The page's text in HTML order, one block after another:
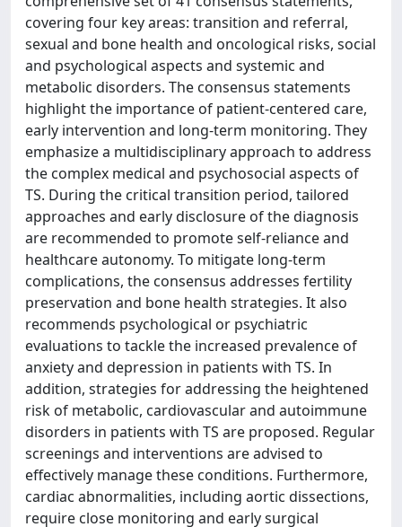
covering four key areas: transition and referral,
sexual and bone health and oncological risks, social
and psychological aspects and systemic and
metabolic disorders. The consensus statements
highlight the importance of patient-centered care,
early intervention and long-term monitoring. They
emphasize a multidisciplinary approach to address
the complex medical and psychosocial aspects of
TS. During the critical transition period, tailored
approaches and early disclosure of the diagnosis
are recommended to promote self-reliance and
healthcare autonomy. To mitigate long-term
complications, the consensus addresses fertility
preservation and bone health strategies. It also
recommends psychological or psychiatric
evaluations to tackle the increased prevalence of
anxiety and depression in patients with TS. In
addition, strategies for addressing the heightened
risk of metabolic, cardiovascular and autoimmune
disorders in patients with TS are proposed. Regular
screenings and interventions are advised to
effectively manage these conditions. Furthermore,
cardiac abnormalities, including aortic dissections,
require close monitoring and early surgical